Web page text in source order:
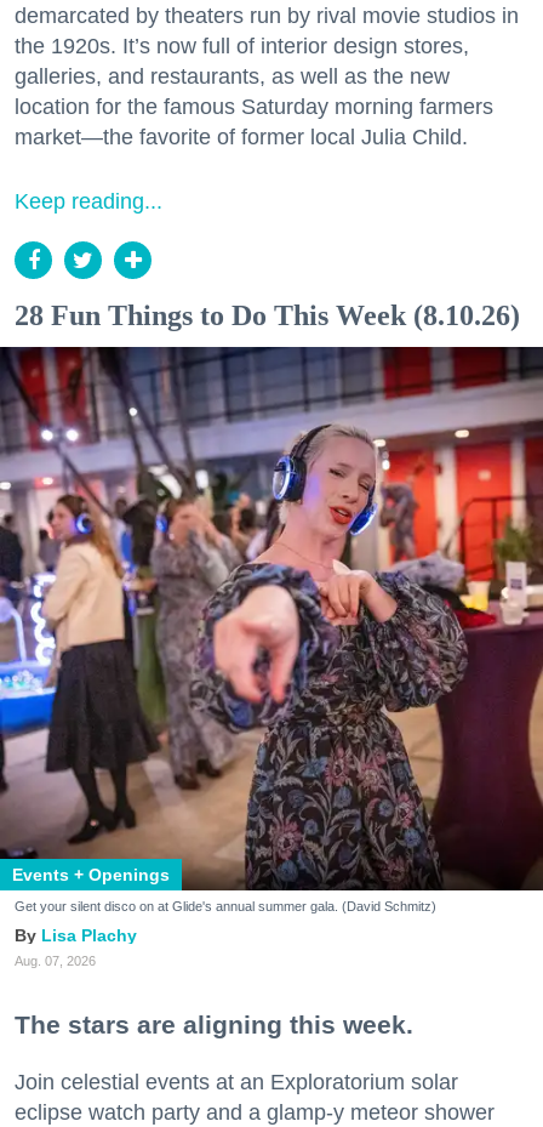
demarcated by theaters run by rival movie studios in
the 1920s. It’s now full of interior design stores,
galleries, and restaurants, as well as the new
location for the famous Saturday morning farmers
market—the favorite of former local Julia Child.
Keep reading...
28 Fun Things to Do This Week (8.10.26)
Events + Openings
Get your silent disco on at Glide's annual summer gala. (David Schmitz)
Lisa Plachy
Aug. 07, 2026
The stars are aligning this week.
Join celestial events at an Exploratorium solar
eclipse watch party and a glamp-y meteor shower